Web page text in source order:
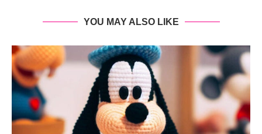
YOU MAY ALSO LIKE